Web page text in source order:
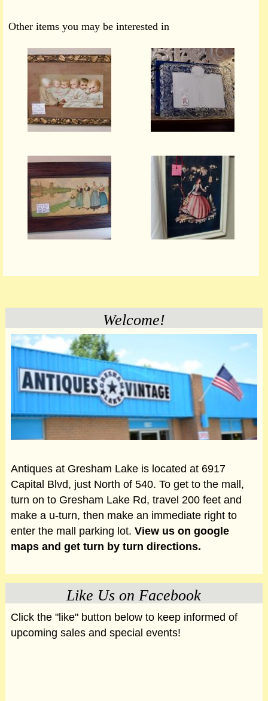
Other items you may be interested in
Welcome!
Antiques at Gresham Lake is located at 6917
Capital Blvd, just North of 540. To get to the mall,
turn on to Gresham Lake Rd, travel 200 feet and
make a u-turn, then make an immediate right to
enter the mall parking lot. View us on google
maps and get turn by turn directions.
Like Us on Facebook
Click the "like" button below to keep informed of
upcoming sales and special events!